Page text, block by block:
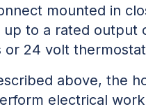
mounted in
to a rated output
or 24 volt
above, the
electrical